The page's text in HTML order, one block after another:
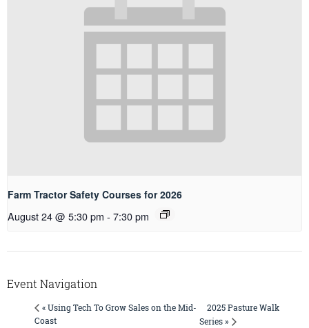
Farm Tractor Safety Courses for 2026
August 24 @ 5:30 pm - 7:30 pm
Event Navigation
« Using Tech To Grow Sales on the Mid-
Coast
2025 Pasture Walk
Series »